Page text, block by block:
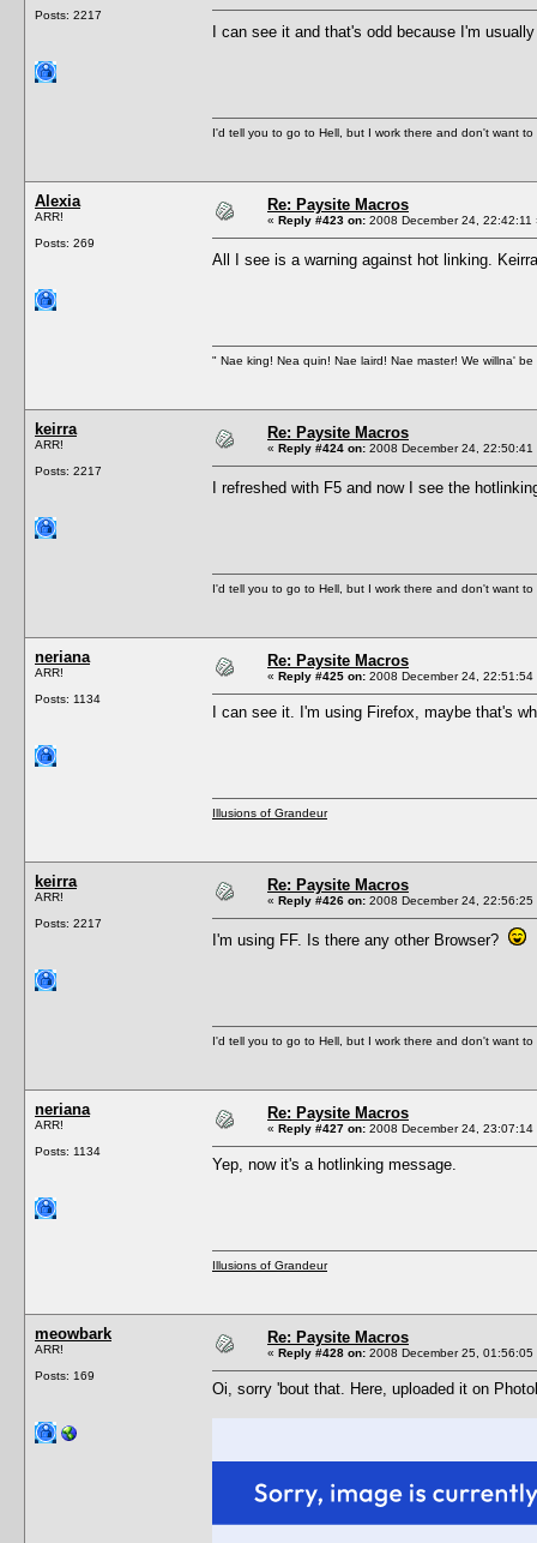
Posts: 2217
I can see it and that's odd because I'm
I'd tell you to go to Hell, but I work there and don't want to
Alexia
ARR!
Posts: 269
Re: Paysite Macros
« Reply #423 on: 2008 December 24, 22:42:11
All I see is a warning against hot linking.
" Nae king! Nea quin! Nae laird! Nae master! We willna'
keirra
ARR!
Posts: 2217
Re: Paysite Macros
« Reply #424 on: 2008 December 24, 22:50:41
I refreshed with F5 and now I see the
I'd tell you to go to Hell, but I work there and don't want to
neriana
ARR!
Posts: 1134
Re: Paysite Macros
« Reply #425 on: 2008 December 24, 22:51:54
I can see it. I'm using Firefox, maybe that's
Illusions of Grandeur
keirra
ARR!
Posts: 2217
Re: Paysite Macros
« Reply #426 on: 2008 December 24, 22:56:25
I'm using FF. Is there any other Browser?
I'd tell you to go to Hell, but I work there and don't want to
neriana
ARR!
Posts: 1134
Re: Paysite Macros
« Reply #427 on: 2008 December 24, 23:07:14
Yep, now it's a hotlinking message.
Illusions of Grandeur
meowbark
ARR!
Posts: 169
Re: Paysite Macros
« Reply #428 on: 2008 December 25, 01:56:05
Oi, sorry 'bout that. Here, uploaded it on